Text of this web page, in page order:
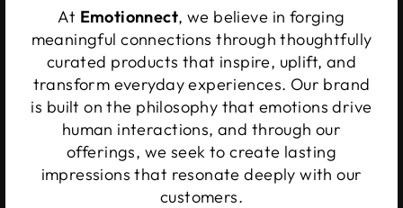
At Emotionnect, we believe in forging
meaningful connections through thoughtfully
curated products that inspire, uplift, and
transform everyday experiences. Our brand
is built on the philosophy that emotions drive
human interactions, and through our
offerings, we seek to create lasting
impressions that resonate deeply with our
customers.